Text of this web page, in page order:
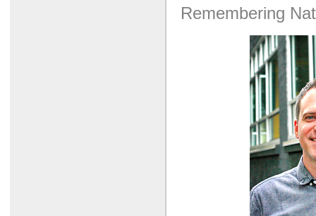
Remembering